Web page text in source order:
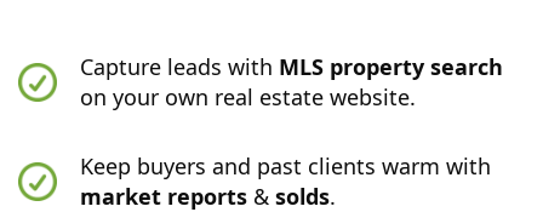
Capture leads with MLS property search
on your own real estate website.
Keep buyers and past clients warm with
market reports &solds.